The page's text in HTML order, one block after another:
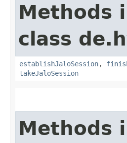
Methods
class
establishJaloSession,
takeJaloSession
Methods